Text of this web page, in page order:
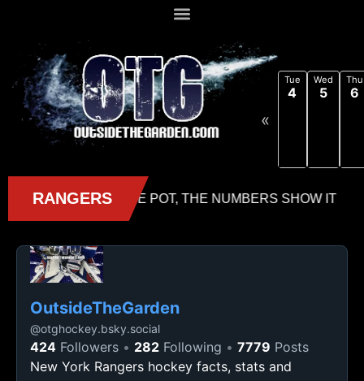
«
Tue
4
Wed
5
Thu
6
OutsideTheGarden
@otghockey.bsky.social
424 Followers 282 Following 7779 Posts
New York Rangers hockey facts, stats and